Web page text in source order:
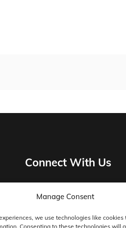
Manage Consent
we use technologies like cookies
Consenting to these technologies will
Connect With Us